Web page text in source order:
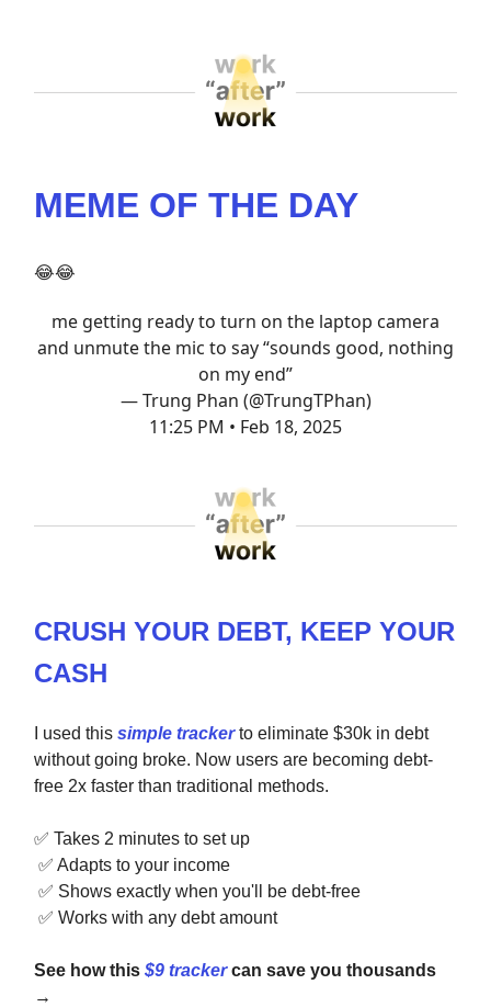
MEME OF THE DAY
😂😂
me getting ready to turn on the laptop camera
and unmute the mic to say “sounds good, nothing
on my end”
— Trung Phan (@TrungTPhan)
11:25 PM • Feb 18, 2025
CRUSH YOUR DEBT, KEEP YOUR
CASH
I used this simple trackerto eliminate $30k in debt
without going broke. Now users are becoming debt-
free 2x faster than traditional methods.
✅ Takes 2 minutes to set up
✅ Adapts to your income
✅ Shows exactly when you'll be debt-free
✅ Works with any debt amount
See how this $9 trackercan save you thousands
→